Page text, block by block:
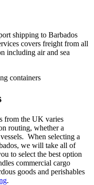
shipping to Barbados
covers freight from all
including air and sea
from the UK varies
routing, whether a
When selecting a
we will take all of
to select the best option
commercial cargo
goods and perishables
.